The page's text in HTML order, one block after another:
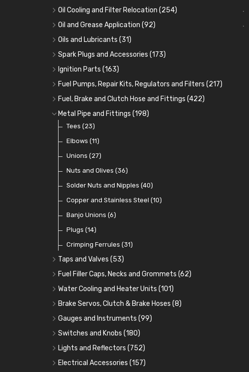
Oil Cooling and Filter Relocation (254)
Oil Coolers and Mounting Kits(15)
Adaptor Fittings(85)
Remote Filter Heads, Plates and Oilstats
Oil Hose and Fittings
Oil Cooler and Filter Relocation Systems(51)
Oil and Grease Application (92)
Oil Cans and Syringes
Grease Guns and Fittings(26)
Grease Nipples (36)
Oilers(12)
Cup Greasers(6)
Oils and Lubricants (31)
Engine Oil (13)
Gear Oils(4)
Grease(8)
Brake Fluid and Coolant(3)
Fuel Additives(3)
Spark Plugs and Accessories (173)
Caps, Terminals and Cable
Adaptors, Nuts, Washers and Clips (7)
Spark Plug Holders(18)
Spark Plugs(123)
Ignition Parts (163)
Distributor Caps(49)
Rotor Arms(34)
Condensers (24)
Contact Sets
Other Ignition Parts
Coils(8)
Fuel Pumps, Repair Kits, Regulators and Filters (217)
Fuel Pumps(17)
Fuel Accessories(15)
Fuel Filtration
Priming Pumps and Repair Kits
Regulators(9)
Mechanical Fuel Pumps
Repair Components for AC Fuel Pumps
Repair Kits for AC Fuel Pumps(11)
Fuel, Brake and Clutch Hose and Fittings (422)
Fuel, Brake and Clutch Hose and Pipe
Re-Useable Clutch and Brake fittings
Hose Finishers and End Caps
Bulk Head Lock Nuts
Banjo Fittings for Fuel
Hose Tail Fittings for Fuel(56)
Tube Nuts(10)
Metal Pipe and Fittings (198)
Tees (23)
Elbows (11)
Unions (27)
Nuts and Olives (36)
Solder Nuts and Nipples (40)
Copper and Stainless Steel (10)
Banjo Unions (6)
Plugs (14)
Crimping Ferrules (31)
Taps and Valves (53)
Fuel and Oil Taps(14)
Fuel and Oil Push Taps(13)
Drain Taps(9)
Changeover Taps(6)
Fuel Priming Taps(2)
Non Return Valves(9)
Fuel Filler Caps, Necks and Grommets (62)
Fuel Filler Necks and Neck Hose(26)
Fuel Filler Caps(17)
Fuel Filler Grommets(19)
Water Cooling and Heater Units (101)
Cooling Fans(19)
Cooling Fan Kits(4)
Cooling Accessories(18)
Heaters (14)
Comex Fan Installation(19)
Brake Servos, Clutch & Brake Hoses (8)
Servos(8)
Brake Hoses
Clutch Hoses
Gauges and Instruments (99)
Vintage Gauges(22)
Sender Units(2)
Classic Gauges(21)
Switches and Knobs (180)
Ignition Switches(12)
Rocker Switches(7)
Lights and Reflectors (752)
Headlights(25)
Electrical Accessories (157)